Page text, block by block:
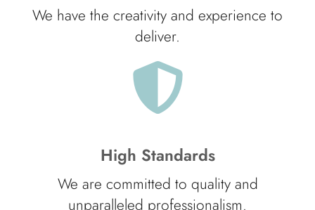
We have the creativity and experience to
deliver.
High Standards
We are committed to quality and
unparalleled professionalism.